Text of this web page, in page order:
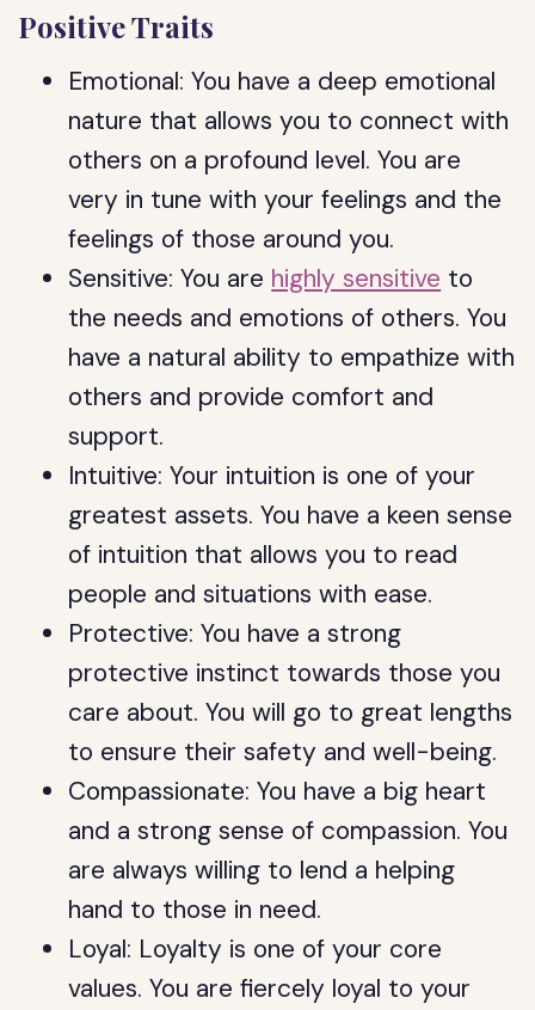
Positive Traits
Emotional: You have a deep emotional
nature that allows you to connect with
others on a profound level. You are
very in tune with your feelings and the
feelings of those around you.
Sensitive: You are highly sensitive to
the needs and emotions of others. You
have a natural ability to empathize with
others and provide comfort and
support.
Intuitive: Your intuition is one of your
greatest assets. You have a keen sense
of intuition that allows you to read
people and situations with ease.
Protective: You have a strong
protective instinct towards those you
care about. You will go to great lengths
to ensure their safety and well-being.
Compassionate: You have a big heart
and a strong sense of compassion. You
are always willing to lend a helping
hand to those in need.
Loyal: Loyalty is one of your core
values. You are fiercely loyal to your